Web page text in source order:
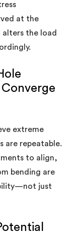
at the
the load
extreme
are repeatable.
to align,
bending are
just